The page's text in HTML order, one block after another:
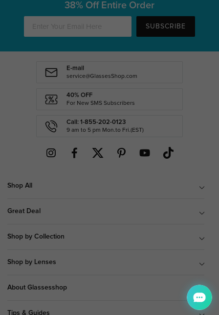
38% Off Entire Order
SUBSCRIBE
E-mail
service@GlassesShop.com
40% OFF
For New SMS Subscribers
Call: 1-855-202-0123
9 am to 5 pm Mon.to Fri.(EST)
Shop All
Great Deal
Shop by Collection
Shop by Lenses
About Glassesshop
Tips & Guides